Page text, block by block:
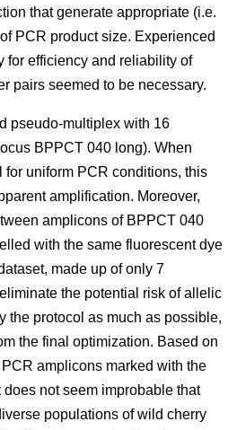
that generate appropriate (i.e.
PCR product size. Experienced
for efficiency and reliability of
pairs seemed to be necessary.
pseudo-multiplex with 16
BPPCT 040 long). When
uniform PCR conditions, this
amplification. Moreover,
amplicons of BPPCT 040
with the same fluorescent dye
made up of only 7
the potential risk of allelic
the protocol as much as possible,
the final optimization. Based on
amplicons marked with the
not seem improbable that
populations of wild cherry